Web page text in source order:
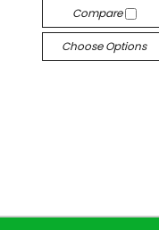
Compare
Choose Options